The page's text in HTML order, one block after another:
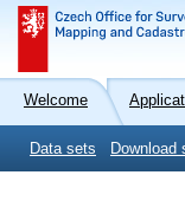
Welcome
Data sets Download